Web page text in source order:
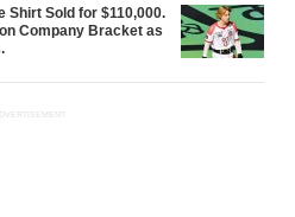
Shirt Sold for $110,000.
Company Bracket as